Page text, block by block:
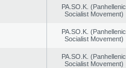
PA.SO.K. (Panhellenic
Socialist Movement)
PA.SO.K. (Panhellenic
Socialist Movement)
PA.SO.K. (Panhellenic
Socialist Movement)